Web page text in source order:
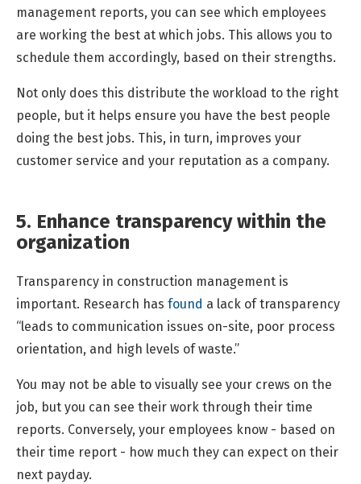
management reports, you can see which employees
are working the best at which jobs. This allows you to
schedule them accordingly, based on their strengths.
Not only does this distribute the workload to the right
people, but it helps ensure you have the best people
doing the best jobs. This, in turn, improves your
customer service and your reputation as a company.
5. Enhance transparency within the
organization
Transparency in construction management is
important. Research has found a lack of transparency
“leads to communication issues on-site, poor process
orientation, and high levels of waste.”
You may not be able to visually see your crews on the
job, but you can see their work through their time
reports. Conversely, your employees know - based on
their time report - how much they can expect on their
next payday.